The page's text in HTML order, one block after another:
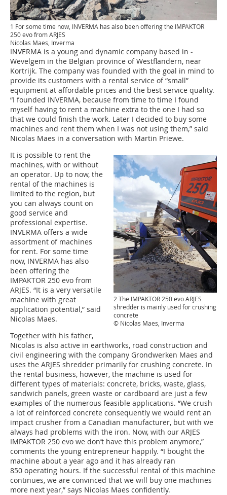
1 For some time now, INVERMA has also been offering the IMPAKTOR
250 evo from ARJES
Nicolas Maes, Inverma
I‌NVERMA is a young and dynamic company based in ­
Wevelgem in the Belgian province of Westflandern, near
Kortrijk. The company was founded with the goal in mind to
provide its customers with a rental service of “small”
equipment at affordable prices and the best service quality.
“I founded ­INVERMA, because from time to time I found
myself having to rent a machine extra to the one I had so
that we could finish the work. Later I decided to buy some
machines and rent them when I was not using them,” said
Nicolas Maes in a conversation with Martin Priewe.
2 The IMPAKTOR 250 evo ARJES
shredder is mainly used for crushing
concrete
© Nicolas Maes, Inverma
It is possible to rent the
machines, with or without
an operator. Up to now, the
rental of the machines is
limited to the region, but
you can always count on
good service and
professional expertise.
INVERMA offers a wide
assortment of machines
for rent. For some time
now, INVERMA has also
been offering the
IMPAKTOR 250 evo from
ARJES. “It is a very versatile
machine with great
application potential,” said
Nicolas Maes.
Together with his father,
Nicolas is also active in earthworks, road construction and
civil engineering with the company Grondwerken Maes and
uses the ARJES shredder primarily for crushing concrete. In
the rental business, however, the machine is used for
different types of materials: concrete, bricks, waste, glass,
sandwich panels, green waste or cardboard are just a few
examples of the numerous feasible applications. “We crush
a lot of reinforced concrete consequently we would rent an
impact crusher from a Canadian manufacturer, but with we
always had problems with the iron. Now, with our ARJES
IMPAKTOR 250 evo we don’t have this problem anymore,”
comments the young entrepreneur happily. “I bought the
machine about a year ago and it has already ran
850 operating hours. If the successful rental of this machine
continues, we are convinced that we will buy one machines
more next year,” says Nicolas Maes confidently.